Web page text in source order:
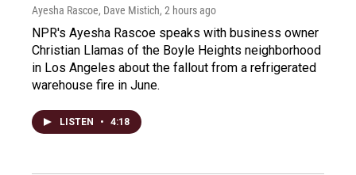
Ayesha Rascoe, Dave Mistich, 2 hours ago
NPR's Ayesha Rascoe speaks with business owner
Christian Llamas of the Boyle Heights neighborhood
in Los Angeles about the fallout from a refrigerated
warehouse fire in June.
LISTEN • 4:18